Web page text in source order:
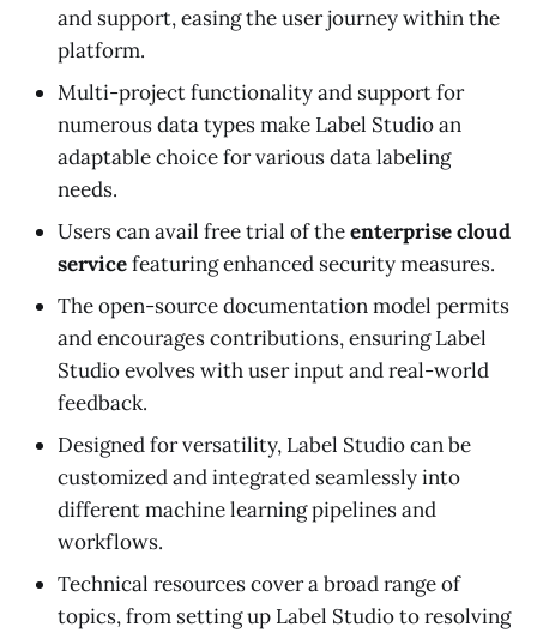
and support, easing the user journey within the
platform.
Multi-project functionality and support for
numerous data types make Label Studio an
adaptable choice for various data labeling
needs.
Users can avail free trial of theenterprise cloud
servicefeaturing enhanced security measures.
The open-source documentation model permits
and encourages contributions, ensuring Label
Studio evolves with user input and real-world
feedback.
Designed for versatility, Label Studio can be
customized and integrated seamlessly into
different machine learning pipelines and
workflows.
Technical resources cover a broad range of
topics, from setting up Label Studio to resolving